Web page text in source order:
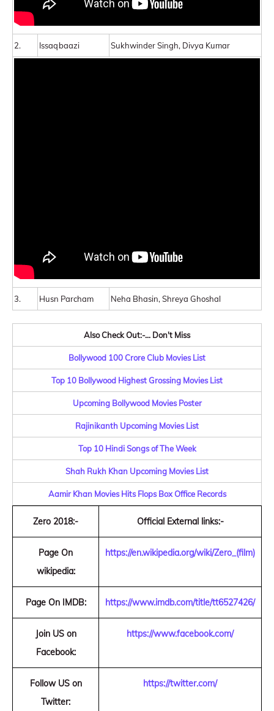
2. Issaqbaazi Sukhwinder Singh, Divya Kumar
3. Husn Parcham Neha Bhasin, Shreya Ghoshal
Also Check Out:-... Don't Miss
Bollywood 100 Crore Club Movies List
Top 10 Bollywood Highest Grossing Movies List
Upcoming Bollywood Movies Poster
Rajinikanth Upcoming Movies List
Top 10 Hindi Songs of The Week
Shah Rukh Khan Upcoming Movies List
Aamir Khan Movies Hits Flops Box Office Records
Zero 2018:- Official External links:-
Page On
wikipedia:
https://en.wikipedia.org/wiki/Zero_(film)
Page On IMDB: https://www.imdb.com/title/tt6527426/
Join US on
Facebook:
https://www.facebook.com/
Follow US on
Twitter:
https://twitter.com/